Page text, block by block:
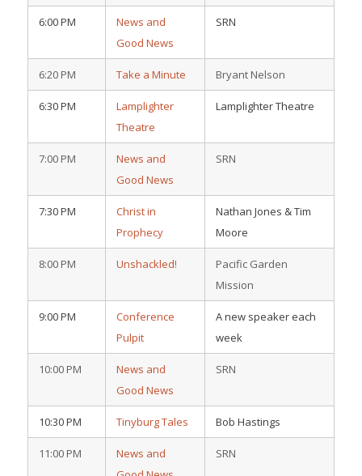
6:00 PM
News and
Good News
SRN
6:20 PM Take a Minute Bryant Nelson
6:30 PM
Lamplighter
Theatre
Lamplighter Theatre
7:00 PM
News and
Good News
SRN
7:30 PM
Christ in
Prophecy
Nathan Jones & Tim
Moore
8:00 PM Unshackled!
Pacific Garden
Mission
9:00 PM
Conference
Pulpit
A new speaker each
week
10:00 PM
News and
Good News
SRN
10:30 PM Tinyburg Tales Bob Hastings
11:00 PM
News and
SRN